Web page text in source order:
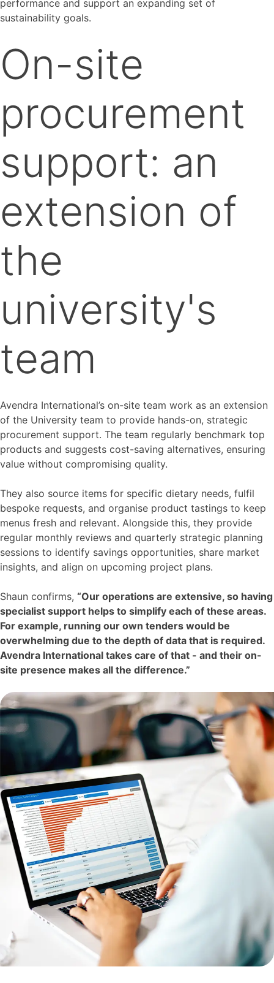
performance and support an expanding set of
sustainability goals.
On-site
procurement
support: an
extension of
the
university's
team
Avendra International’s on-site team work as an extension
of the University team to provide hands-on, strategic
procurement support. The team regularly benchmark top
products and suggests cost-saving alternatives, ensuring
value without compromising quality.
They also source items for specific dietary needs, fulfil
bespoke requests, and organise product tastings to keep
menus fresh and relevant. Alongside this, they provide
regular monthly reviews and quarterly strategic planning
sessions to identify savings opportunities, share market
insights, and align on upcoming project plans.
Shaun confirms, “Our operations are extensive, so having
specialist support helps to simplify each of these areas.
For example, running our own tenders would be
overwhelming due to the depth of data that is required.
Avendra International takes care of that - and their on-
site presence makes all the difference.”